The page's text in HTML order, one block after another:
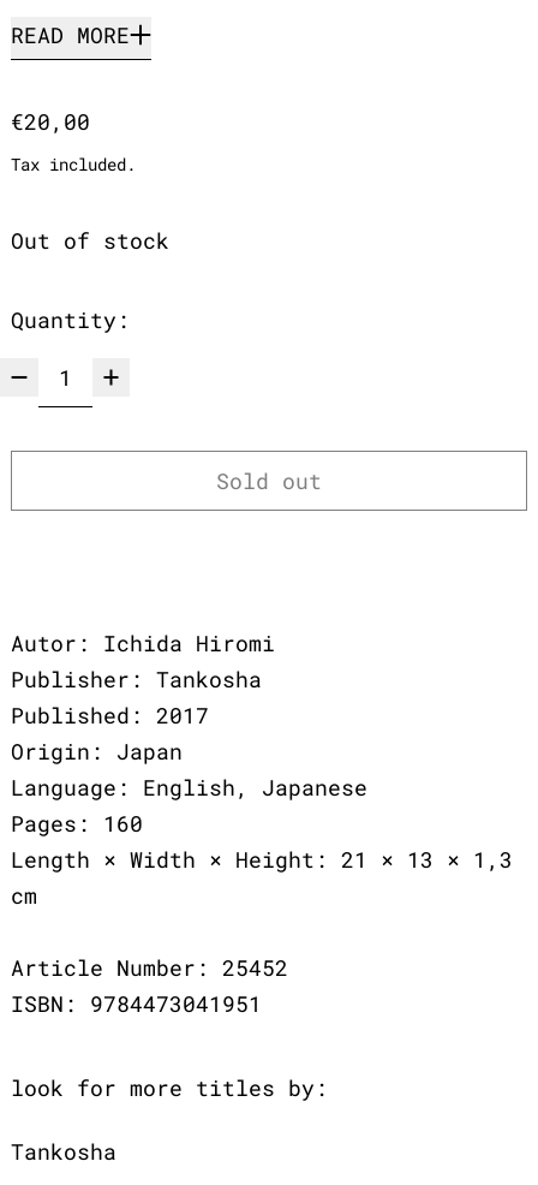
READ MORE
Regular price
€20,00
Tax included.
Out of stock
Quantity:
Sold out
Autor: Ichida Hiromi
Publisher: Tankosha
Published: 2017
Origin: Japan
Language: English, Japanese
Pages: 160
Length × Width × Height: 21 × 13 × 1,3
cm
Article Number: 25452
ISBN: 9784473041951
look for more titles by:
Tankosha